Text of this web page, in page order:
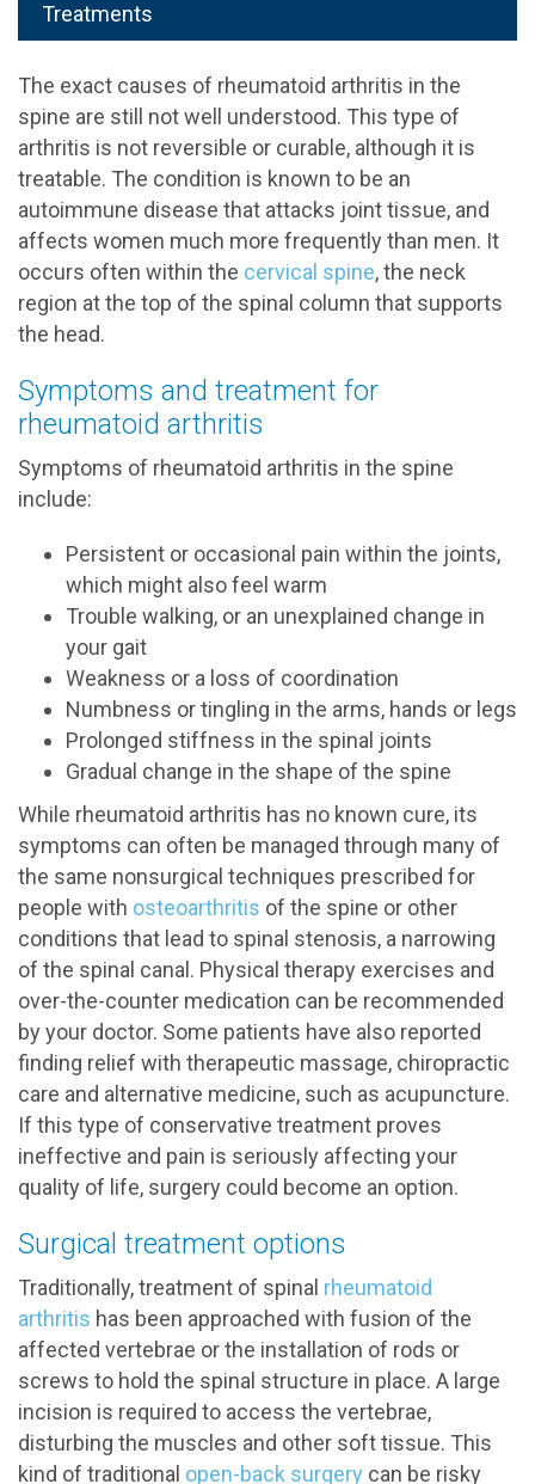
Treatments
The exact causes of rheumatoid arthritis in the
spine are still not well understood. This type of
arthritis is not reversible or curable, although it is
treatable. The condition is known to be an
autoimmune disease that attacks joint tissue, and
affects women much more frequently than men. It
occurs often within the cervical spine, the neck
region at the top of the spinal column that supports
the head.
Symptoms and treatment for
rheumatoid arthritis
Symptoms of rheumatoid arthritis in the spine
include:
Persistent or occasional pain within the joints,
which might also feel warm
Trouble walking, or an unexplained change in
your gait
Weakness or a loss of coordination
Numbness or tingling in the arms, hands or legs
Prolonged stiffness in the spinal joints
Gradual change in the shape of the spine
While rheumatoid arthritis has no known cure, its
symptoms can often be managed through many of
the same nonsurgical techniques prescribed for
people with osteoarthritis of the spine or other
conditions that lead to spinal stenosis, a narrowing
of the spinal canal. Physical therapy exercises and
over-the-counter medication can be recommended
by your doctor. Some patients have also reported
finding relief with therapeutic massage, chiropractic
care and alternative medicine, such as acupuncture.
If this type of conservative treatment proves
ineffective and pain is seriously affecting your
quality of life, surgery could become an option.
Surgical treatment options
Traditionally, treatment of spinal rheumatoid
arthritis has been approached with fusion of the
affected vertebrae or the installation of rods or
screws to hold the spinal structure in place. A large
incision is required to access the vertebrae,
disturbing the muscles and other soft tissue. This
kind of traditional open-back surgery can be risky